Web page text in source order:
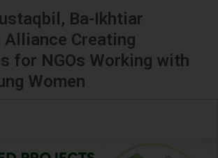
Ba-Ikhtiar
Alliance Creating
for NGOs Working with
Women